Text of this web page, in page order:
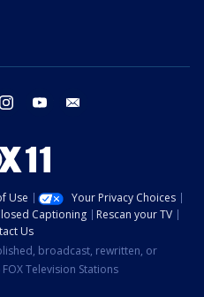
instagram youtube
Use
Your Privacy Choices
Captioning
Rescan your TV
Us
broadcast, rewritten, or
Television Stations